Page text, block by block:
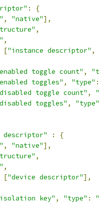
:
{
, "native"],
,
,
["instance descriptor" ,
toggle count" ,
toggles" , "type" :
toggle count" ,
toggles" ,
"type"
descriptor"
:
{
, "native"],
,
,
["device descriptor"],
key" , "type" :